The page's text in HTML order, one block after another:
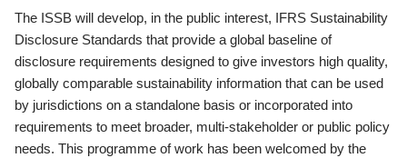
The ISSB will develop, in the public interest, IFRS Sustainability
Disclosure Standards that provide a global baseline of
disclosure requirements designed to give investors high quality,
globally comparable sustainability information that can be used
by jurisdictions on a standalone basis or incorporated into
requirements to meet broader, multi-stakeholder or public policy
needs. This programme of work has been welcomed by the